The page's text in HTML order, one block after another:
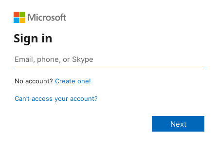
Sign in
No account? Create one!
Can’t access your account?